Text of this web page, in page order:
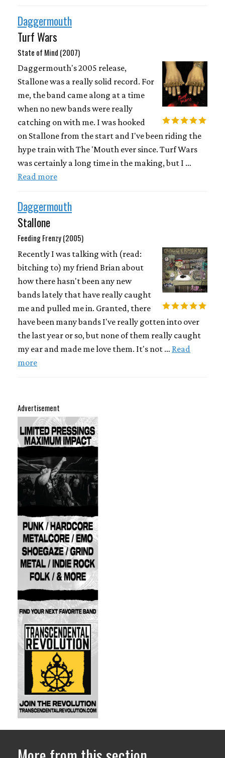
Daggermouth
Turf Wars
State of Mind (2007)
Daggermouth's 2005 release,
Stallone was a really solid record. For
me, the band came along at a time
when no new bands were really
catching on with me. I was hooked
on Stallone from the start and I've been riding the
hype train with The 'Mouth ever since. Turf Wars
was certainly a long time in the making, but I …
Read more
Daggermouth
Stallone
Feeding Frenzy (2005)
Recently I was talking with (read:
bitching to) my friend Brian about
how there hasn't been any new
bands lately that have really caught
me and pulled me in. Granted, there
have been many bands I've really gotten into over
the last year or so, but none of them really caught
my ear and made me love them. It's not … Read
more
Advertisement